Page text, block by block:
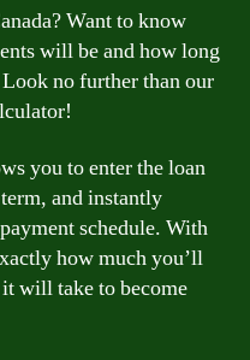
Want to know
will be and how long
no further than our
you to enter the loan
and instantly
schedule. With
how much you’ll
will take to become